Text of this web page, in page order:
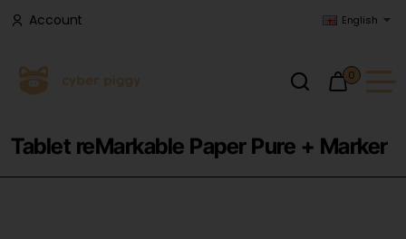
Account English
0
Tablet reMarkable Paper Pure + Marker